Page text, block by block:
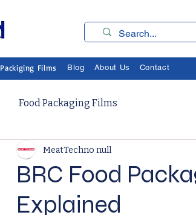
Packiging Films Blog About Us Contact
Food Packaging Films
BRC Food
Explained
MeatTechno null